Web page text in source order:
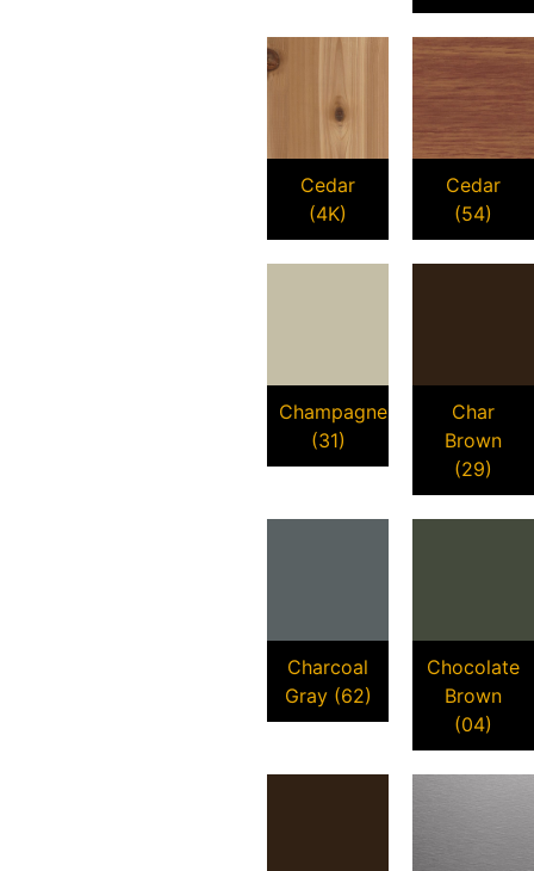
Cedar
(4K)
Cedar
(54)
Champagne
(31)
Char
Brown
(29)
Charcoal
Gray (62)
Chocolate
Brown
(04)